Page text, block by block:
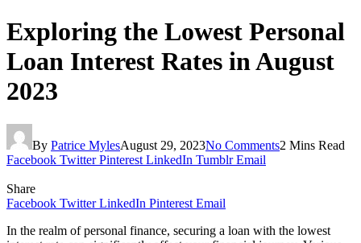
Exploring the Lowest Personal
Loan Interest Rates in August
2023
By Patrice MylesAugust 29, 2023No Comments2 Mins Read
Facebook Twitter Pinterest LinkedIn Tumblr Email
Share
Facebook Twitter LinkedIn Pinterest Email
In the realm of personal finance, securing a loan with the lowest